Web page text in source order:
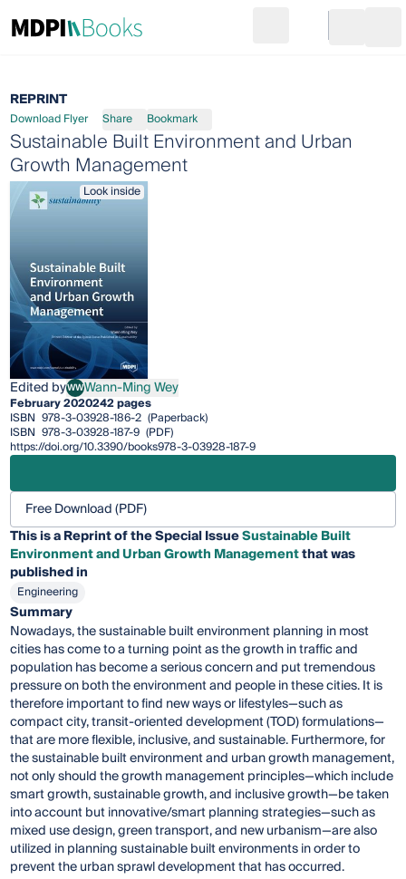
Go to cart
REPRINT
Download Flyer Share Bookmark
Sustainable Built Environment and Urban
Growth Management
Look inside
Edited byWWWann-Ming Wey
Wann-Ming Wey
February 2020242 pages
ISBN 978-3-03928-186-2 (Paperback)
ISBN 978-3-03928-187-9 (PDF)
https://doi.org/10.3390/books978-3-03928-187-9
Free Download (PDF)
This is a Reprint of the Special IssueSustainable Built
Environment and Urban Growth Managementthat was
published in
Engineering
Summary
Nowadays, the sustainable built environment planning in most
cities has come to a turning point as the growth in traffic and
population has become a serious concern and put tremendous
pressure on both the environment and people in these cities. It is
therefore important to find new ways or lifestyles—such as
compact city, transit-oriented development (TOD) formulations—
that are more flexible, inclusive, and sustainable. Furthermore, for
the sustainable built environment and urban growth management,
not only should the growth management principles—which include
smart growth, sustainable growth, and inclusive growth—be taken
into account but innovative/smart planning strategies—such as
mixed use design, green transport, and new urbanism—are also
utilized in planning sustainable built environments in order to
prevent the urban sprawl development that has occurred.